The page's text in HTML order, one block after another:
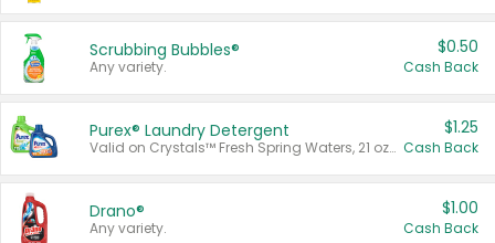
Scrubbing Bubbles®
Any variety.
$0.50
Cash Back
Purex® Laundry Detergent
Valid on Crystals™ Fresh Spring Waters, 21 oz and Liquid Laundry Detergent, Mountain Breeze 33 Loads 50 oz, Mountain Breeze 95 oz, Natural Linen 83 Loads 150 oz, Oxi 43.5 oz, Oxi 128 oz and Ultra Liquid Laundry Detergent, Advanced Oxi with Odor Fighter 6 × 40 oz, Fresh Mountain Breeze, 2 × 170 oz, Mountain Breeze 6 × 40 oz.
$1.25
Cash Back
Drano®
Any variety.
$1.00
Cash Back